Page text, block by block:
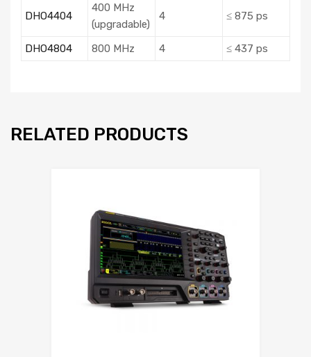
DHO4404
400 MHz
(upgradable)
4 ≤ 875 ps
DHO4804 800 MHz 4 ≤ 437 ps
RELATED PRODUCTS